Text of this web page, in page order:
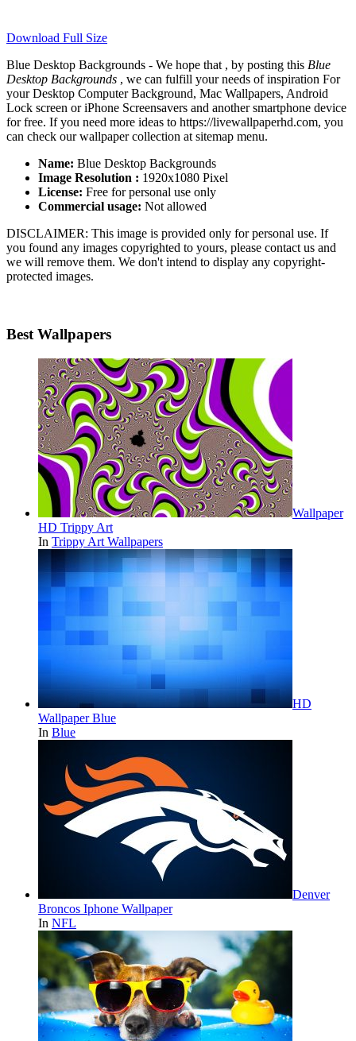
Download Full Size
Blue Desktop Backgrounds - We hope that , by posting this Blue
Desktop Backgrounds , we can fulfill your needs of inspiration For
your Desktop Computer Background, Mac Wallpapers, Android
Lock screen or iPhone Screensavers and another smartphone device
for free. If you need more ideas to https://livewallpaperhd.com, you
can check our wallpaper collection at sitemap menu.
Name: Blue Desktop Backgrounds
Image Resolution : 1920x1080 Pixel
License: Free for personal use only
Commercial usage: Not allowed
DISCLAIMER: This image is provided only for personal use. If
you found any images copyrighted to yours, please contact us and
we will remove them. We don't intend to display any copyright-
protected images.
Best Wallpapers
Wallpaper
HD Trippy Art
In Trippy Art Wallpapers
HD
Wallpaper Blue
In Blue
Denver
Broncos Iphone Wallpaper
In NFL